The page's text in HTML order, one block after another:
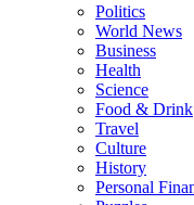
Politics
World News
Business
Health
Science
Food & Drink
Travel
Culture
History
Personal